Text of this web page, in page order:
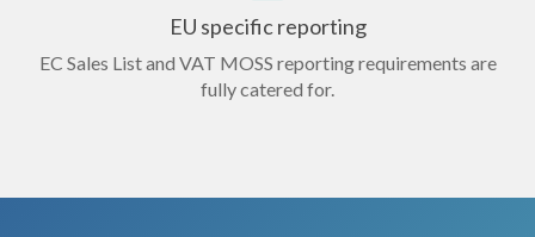
EU specific reporting
EC Sales List and VAT MOSS reporting requirements are
fully catered for.